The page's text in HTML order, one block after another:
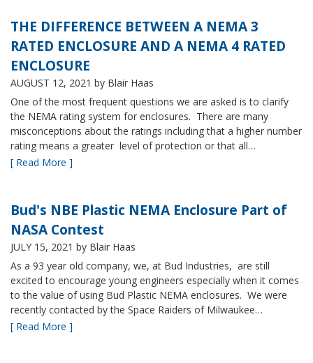
THE DIFFERENCE BETWEEN A NEMA 3
RATED ENCLOSURE AND A NEMA 4 RATED
ENCLOSURE
AUGUST 12, 2021 by Blair Haas
One of the most frequent questions we are asked is to clarify
the NEMA rating system for enclosures. There are many
misconceptions about the ratings including that a higher number
rating means a greater level of protection or that all…
[ Read More ]
Bud's NBE Plastic NEMA Enclosure Part of
NASA Contest
JULY 15, 2021 by Blair Haas
As a 93 year old company, we, at Bud Industries, are still
excited to encourage young engineers especially when it comes
to the value of using Bud Plastic NEMA enclosures. We were
recently contacted by the Space Raiders of Milwaukee…
[ Read More ]